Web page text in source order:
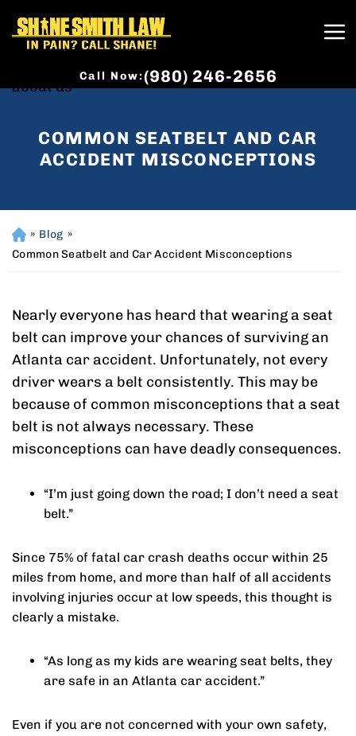
Call Now:(980) 246-2656
COMMON SEATBELT AND CAR
ACCIDENT MISCONCEPTIONS
H
o
» Blog »
Common Seatbelt and Car Accident Misconceptions
Nearly everyone has heard that wearing a seat
belt can improve your chances of surviving an
Atlanta car accident. Unfortunately, not every
driver wears a belt consistently. This may be
because of common misconceptions that a seat
belt is not always necessary. These
misconceptions can have deadly consequences.
“I’m just going down the road; I don’t need a seat
belt.”
Since 75% of fatal car crash deaths occur within 25
miles from home, and more than half of all accidents
involving injuries occur at low speeds, this thought is
clearly a mistake.
“As long as my kids are wearing seat belts, they
are safe in an Atlanta car accident.”
Even if you are not concerned with your own safety,